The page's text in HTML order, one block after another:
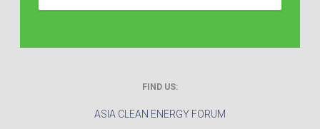
FIND US:
ASIA CLEAN ENERGY FORUM